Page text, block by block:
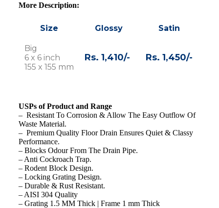
More Description:
Size Glossy Satin
Big
6 x 6 inch
155 x 155 mm
Rs. 1,410/- Rs. 1,450/-
USPs of Product and Range
– Resistant To Corrosion & Allow The Easy Outflow Of
Waste Material.
– Premium Quality Floor Drain Ensures Quiet & Classy
Performance.
– Blocks Odour From The Drain Pipe.
– Anti Cockroach Trap.
– Rodent Block Design.
– Locking Grating Design.
– Durable & Rust Resistant.
– AISI 304 Quality
– Grating 1.5 MM Thick | Frame 1 mm Thick